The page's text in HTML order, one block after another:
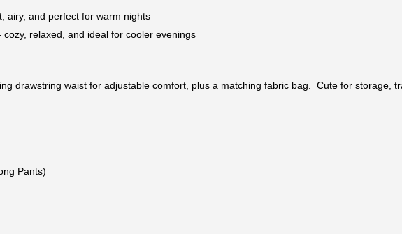
airy, and perfect for warm nights
relaxed, and ideal for cooler evenings
drawstring waist for adjustable comfort, plus a matching fabric bag. Cute for storage,
Pants)